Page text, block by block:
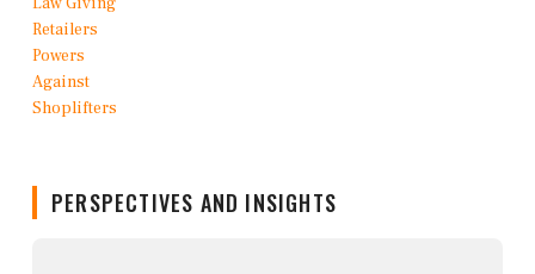
PERSPECTIVES AND INSIGHTS